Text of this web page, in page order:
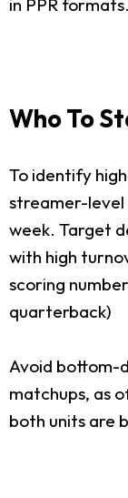
Who To
To identify
streamer-level
week. Target
with high
scoring
quarterback)
Avoid bottom-
matchups, as
both units are